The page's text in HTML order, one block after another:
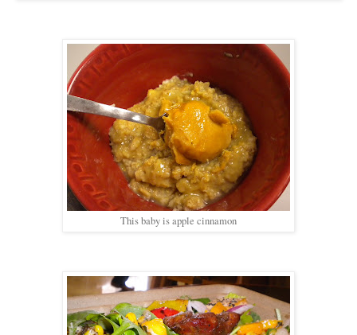
This baby is apple cinnamon